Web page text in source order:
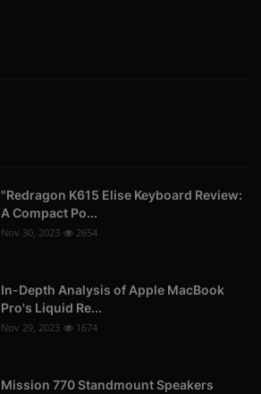
"Redragon K615 Elise Keyboard Review:
A Compact Po...
Nov 30, 2023 2654
In-Depth Analysis of Apple MacBook
Pro's Liquid Re...
Nov 29, 2023 1674
Mission 770 Standmount Speakers